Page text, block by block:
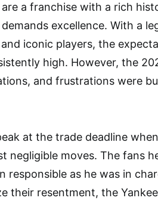
a franchise with a rich
excellence. With a
iconic players, the
high. However, the
and frustrations were
at the trade deadline
negligible moves. The fans
responsible as he was in
their resentment, the